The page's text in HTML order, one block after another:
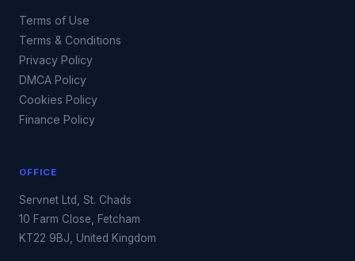
Terms of Use
Terms & Conditions
Privacy Policy
DMCA Policy
Cookies Policy
Finance Policy
OFFICE
Servnet Ltd, St. Chads
10 Farm Close, Fetcham
KT22 9BJ, United Kingdom